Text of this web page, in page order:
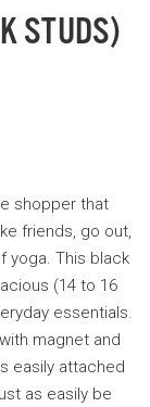
STUDS)
shopper that
friends, go out,
yoga. This black
(14 to 16
essentials.
magnet and
easily attached
as easily be